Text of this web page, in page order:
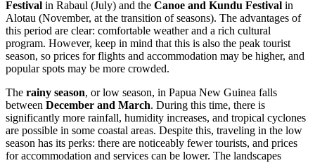
Festival in Rabaul (July) and the Canoe and Kundu Festival in
Alotau (November, at the transition of seasons). The advantages of
this period are clear: comfortable weather and a rich cultural
program. However, keep in mind that this is also the peak tourist
season, so prices for flights and accommodation may be higher, and
popular spots may be more crowded.
The rainy season, or low season, in Papua New Guinea falls
between December and March. During this time, there is
significantly more rainfall, humidity increases, and tropical cyclones
are possible in some coastal areas. Despite this, traveling in the low
season has its perks: there are noticeably fewer tourists, and prices
for accommodation and services can be lower. The landscapes